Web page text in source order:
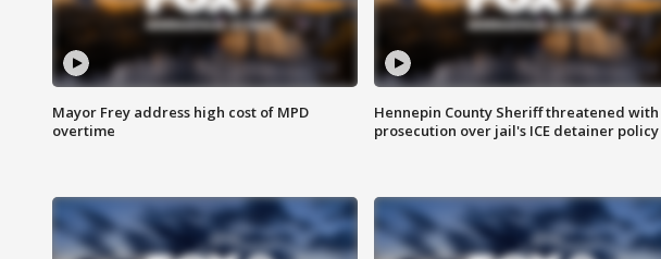
Mayor Frey address high cost of MPD
overtime
Hennepin County Sheriff threatened with
prosecution over jail's ICE detainer policy